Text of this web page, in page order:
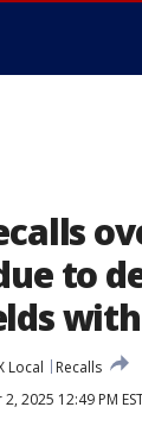
to
Local
Recalls
2025 12:49 PM